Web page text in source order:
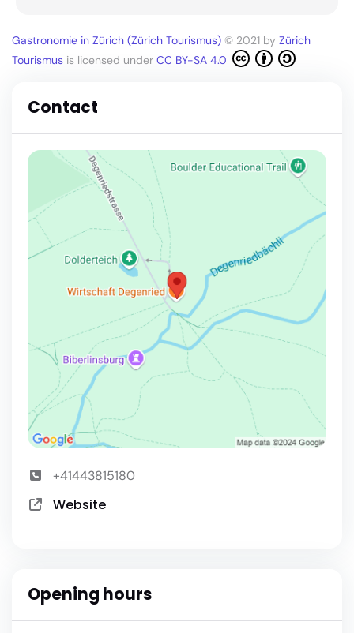
Gastronomie in Zürich (Zürich Tourismus) © 2021 by Zürich
Tourismus is licensed under CC BY-SA 4.0
Contact
+41443815180
Website
Opening hours